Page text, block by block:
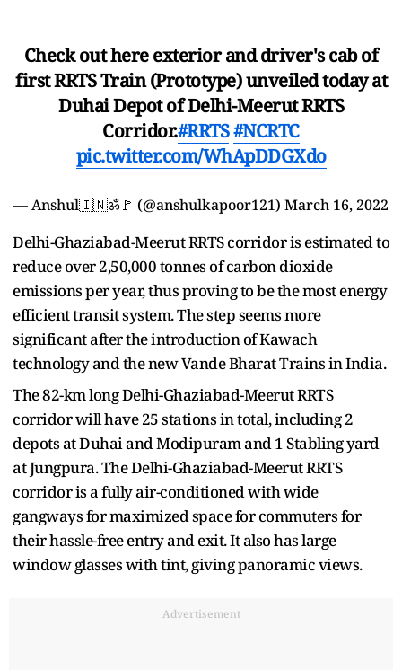
Check out here exterior and driver's cab of
first RRTS Train (Prototype) unveiled today at
Duhai Depot of Delhi-Meerut RRTS
Corridor.#RRTS#NCRTC
pic.twitter.com/WhApDDGXdo
— Anshul🇮🇳ॐ🚩 (@anshulkapoor121) March 16, 2022
Delhi-Ghaziabad-Meerut RRTS corridor is estimated to
reduce over 2,50,000 tonnes of carbon dioxide
emissions per year, thus proving to be the most energy
efficient transit system. The step seems more
significant after the introduction of Kawach
technology and the new Vande Bharat Trains in India.
The 82-km long Delhi-Ghaziabad-Meerut RRTS
corridor will have 25 stations in total, including 2
depots at Duhai and Modipuram and 1 Stabling yard
at Jungpura. The Delhi-Ghaziabad-Meerut RRTS
corridor is a fully air-conditioned with wide
gangways for maximized space for commuters for
their hassle-free entry and exit. It also has large
window glasses with tint, giving panoramic views.
Advertisement